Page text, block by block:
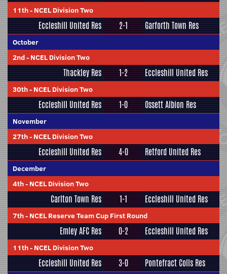
11th- NCEL Division Two
Eccleshill United Res 2-1 Garforth Town Res
October
2nd- NCEL Division Two
Thackley Res 1-2 Eccleshill United Res
30th- NCEL Division Two
Eccleshill United Res 1-0 Ossett Albion Res
November
27th- NCEL Division Two
Eccleshill United Res 4-0 Retford United Res
December
4th- NCEL Division Two
Carlton Town Res 1-1 Eccleshill United Res
7th- NCEL Reserve Team Cup First Round
Emley AFC Res 0-2 Eccleshill United Res
11th- NCEL Division Two
Eccleshill United Res 3-0 Pontefract Colls Res